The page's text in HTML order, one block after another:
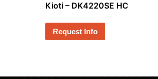
Kioti – DK4220SE HC
Request Info